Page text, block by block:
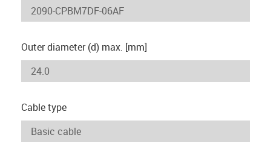
Outer diameter (d) max. [mm]
Cable type